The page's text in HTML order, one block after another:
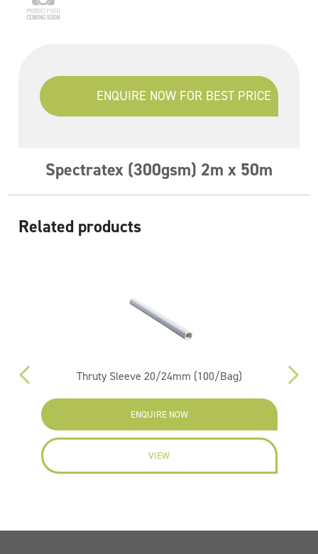
ENQUIRE NOW FOR BEST PRICE
Spectratex (300gsm) 2m x 50m
Related products
Thruty Sleeve 20/24mm (100/Bag)
ENQUIRE NOW
VIEW